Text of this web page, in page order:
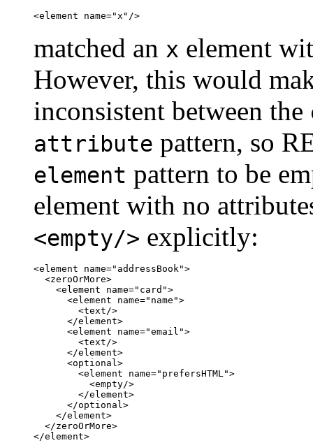
<element name="x"/>
matched an x element
However, this would
inconsistent between the
attribute pattern, so
element pattern to be
element with no
<empty/> explicitly:
<element name="addressBook">
  <zeroOrMore>
    <element name="card">
      <element name="name">
        <text/>
      </element>
      <element name="email">
        <text/>
      </element>
      <optional>
        <element name="prefersHTML">
          <empty/>
        </element>
      </optional>
    </element>
  </zeroOrMore>
</element>